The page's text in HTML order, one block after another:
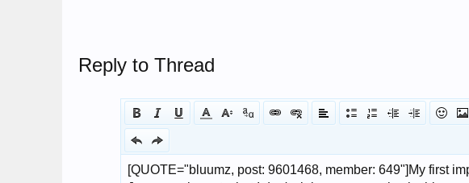
Reply to Thread